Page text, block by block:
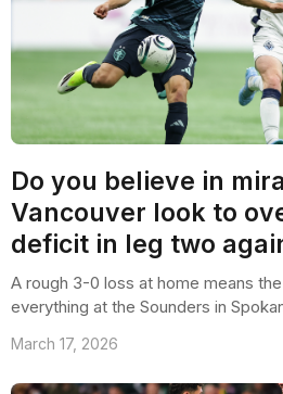
Do you believe in
Vancouver look to
deficit in leg two
A rough 3-0 loss at home means
everything at the Sounders in
March 17, 2026